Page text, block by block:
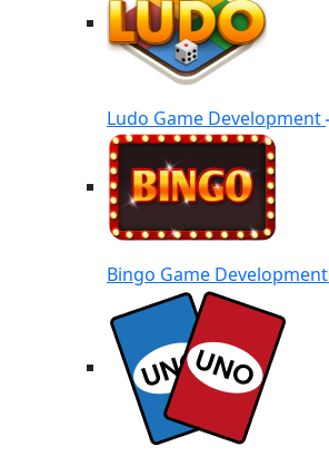
Ludo Game Development
Bingo Game Development